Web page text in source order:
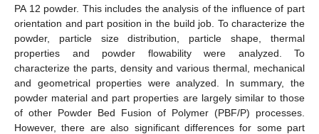
PA 12 powder. This includes the analysis of the influence of part
orientation and part position in the build job. To characterize the
powder, particle size distribution, particle shape, thermal
properties and powder flowability were analyzed. To
characterize the parts, density and various thermal, mechanical
and geometrical properties were analyzed. In summary, the
powder material and part properties are largely similar to those
of other Powder Bed Fusion of Polymer (PBF/P) processes.
However, there are also significant differences for some part